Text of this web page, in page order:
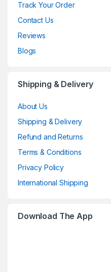
Track Your Order
Contact Us
Reviews
Blogs
Shipping & Delivery
About Us
Shipping & Delivery
Refund and Returns
Terms & Conditions
Privacy Policy
International Shipping
Download The App